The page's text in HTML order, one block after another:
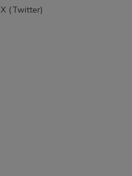
X (Twitter)